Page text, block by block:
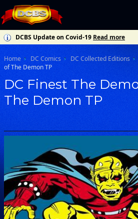
DCBS Update on Covid-19 Read more
Home DC Comics DC Collected Editions
of The Demon TP
DC Finest The
The Demon TP